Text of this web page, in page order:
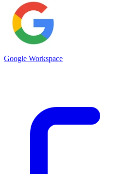
Google Workspace